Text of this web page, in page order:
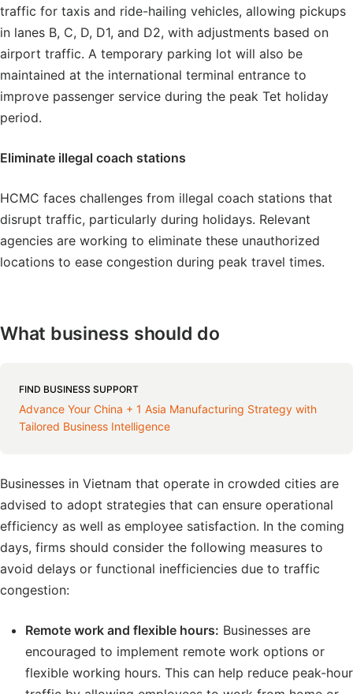
traffic for taxis and ride-hailing vehicles, allowing pickups
in lanes B, C, D, D1, and D2, with adjustments based on
airport traffic. A temporary parking lot will also be
maintained at the international terminal entrance to
improve passenger service during the peak Tet holiday
period.
Eliminate illegal coach stations
HCMC faces challenges from illegal coach stations that
disrupt traffic, particularly during holidays. Relevant
agencies are working to eliminate these unauthorized
locations to ease congestion during peak travel times.
What business should do
FIND BUSINESS SUPPORT
Advance Your China + 1 Asia Manufacturing Strategy with
Tailored Business Intelligence
Businesses in Vietnam that operate in crowded cities are
advised to adopt strategies that can ensure operational
efficiency as well as employee satisfaction. In the coming
days, firms should consider the following measures to
avoid delays or functional inefficiencies due to traffic
congestion:
Remote work and flexible hours: Businesses are
encouraged to implement remote work options or
flexible working hours. This can help reduce peak-hour